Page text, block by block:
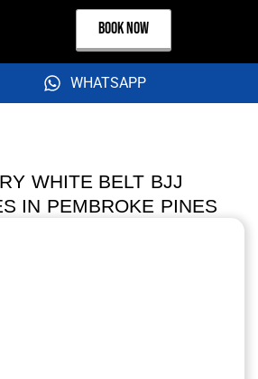
BOOK NOW
WHATSAPP
WHITE BELT BJJ
IN PEMBROKE PINES